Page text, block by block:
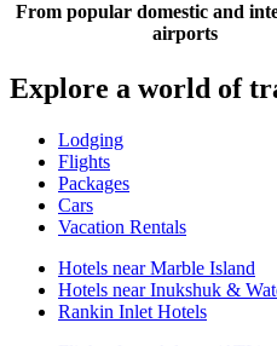
From popular domestic and
airports
Explore a world of
Lodging
Flights
Packages
Cars
Vacation Rentals
Hotels near Marble Island
Hotels near Inukshuk &
Rankin Inlet Hotels